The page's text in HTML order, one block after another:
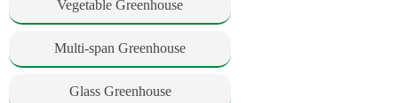
Vegetable Greenhouse
Multi-span Greenhouse
Glass Greenhouse